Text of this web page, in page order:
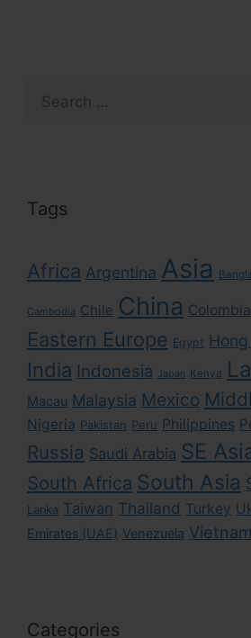
Tags
Africa Argentina Asia
Cambodia Chile China Colombia
Eastern Europe Egypt
India Indonesia Japan Kenya
Macau Malaysia Mexico
Nigeria Pakistan Peru Philippines
Russia Saudi Arabia SE
South Africa South Asia
Lanka Taiwan Thailand Turkey
Emirates (UAE) Venezuela Vietnam
Categories